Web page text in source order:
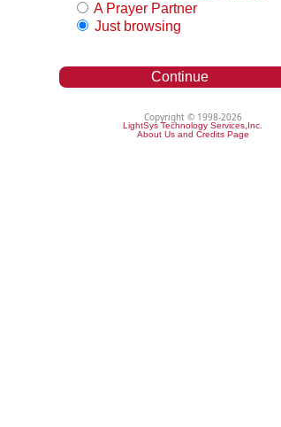
A Prayer Partner
Just browsing
Continue